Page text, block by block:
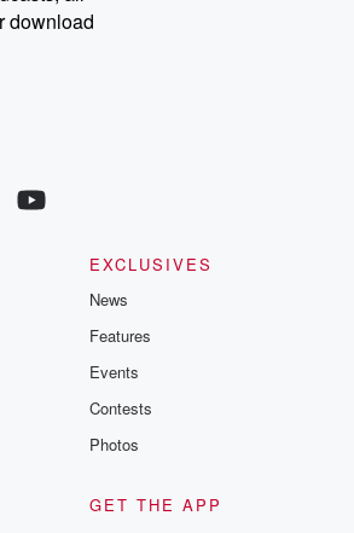
download
EXCLUSIVES
News
Features
Events
Contests
Photos
GET THE APP